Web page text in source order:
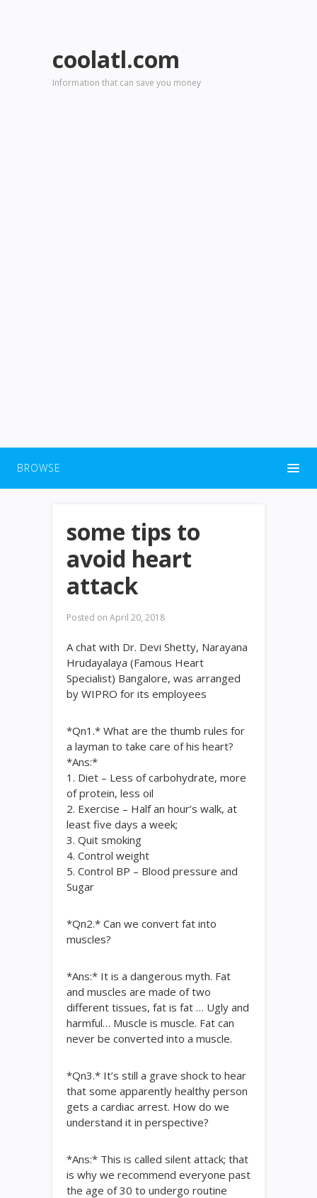
coolatl.com
Information that can save you money
BROWSE
some tips to
avoid heart
attack
Posted on April 20, 2018
A chat with Dr. Devi Shetty, Narayana
Hrudayalaya (Famous Heart
Specialist) Bangalore, was arranged
by WIPRO for its employees
*Qn1.* What are the thumb rules for
a layman to take care of his heart?
*Ans:*
1. Diet – Less of carbohydrate, more
of protein, less oil
2. Exercise – Half an hour’s walk, at
least five days a week;
3. Quit smoking
4. Control weight
5. Control BP – Blood pressure and
Sugar
*Qn2.* Can we convert fat into
muscles?
*Ans:* It is a dangerous myth. Fat
and muscles are made of two
different tissues, fat is fat … Ugly and
harmful… Muscle is muscle. Fat can
never be converted into a muscle.
*Qn3.* It’s still a grave shock to hear
that some apparently healthy person
gets a cardiac arrest. How do we
understand it in perspective?
*Ans:* This is called silent attack; that
is why we recommend everyone past
the age of 30 to undergo routine